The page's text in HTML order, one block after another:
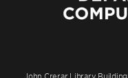
John Crerar Library Building